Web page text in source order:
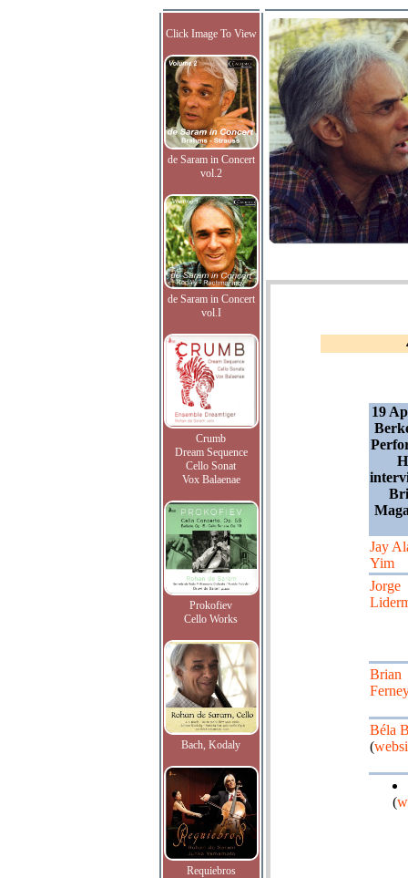
Click Image To View
de Saram in Concert
vol.2
de Saram in Concert
vol.I
Crumb
Dream Sequence
Cello Sonat
Vox Balaenae
Prokofiev
Cello Works
Bach, Kodaly
Requiebros
19
Jay
Yim
Jorge
Brian
Béla
(
(